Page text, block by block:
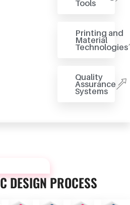
Tools
Printing and
Material
Technologies
Quality
Assurance
Systems
DESIGN PROCESS